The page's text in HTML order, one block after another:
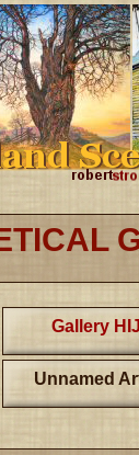
Gallery
Unnamed